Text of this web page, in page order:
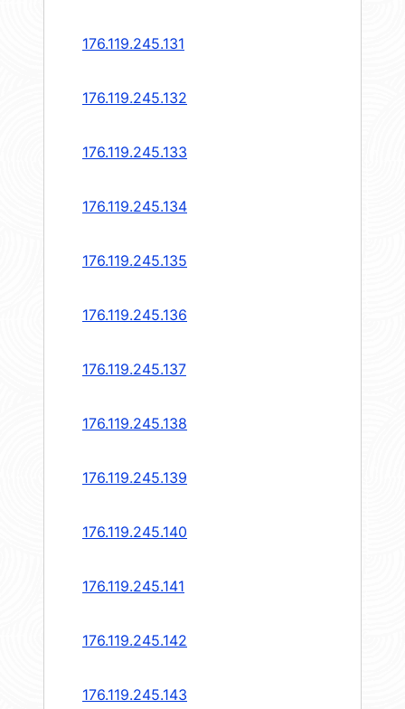
176.119.245.131
176.119.245.132
176.119.245.133
176.119.245.134
176.119.245.135
176.119.245.136
176.119.245.137
176.119.245.138
176.119.245.139
176.119.245.140
176.119.245.141
176.119.245.142
176.119.245.143